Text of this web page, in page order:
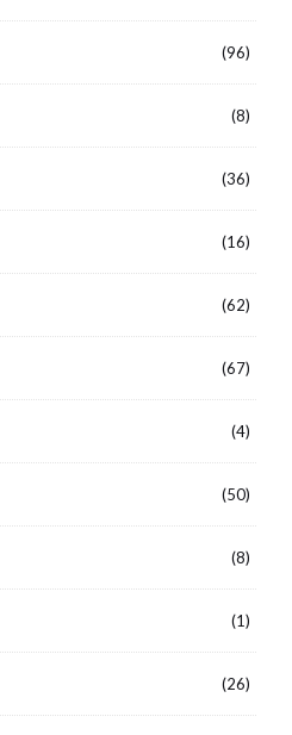
(96)
(8)
(36)
(16)
(62)
(67)
(4)
(50)
(8)
(1)
(26)